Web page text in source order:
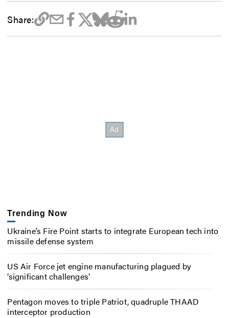
Share:
Trending Now
Ukraine’s Fire Point starts to integrate European tech into
missile defense system
US Air Force jet engine manufacturing plagued by
‘significant challenges’
Pentagon moves to triple Patriot, quadruple THAAD
interceptor production